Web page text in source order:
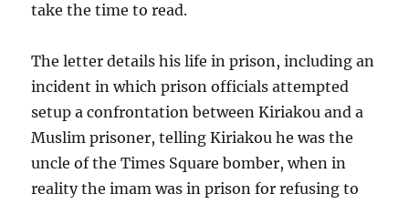
take the time to read.
The letter details his life in prison, including an
incident in which prison officials attempted
setup a confrontation between Kiriakou and a
Muslim prisoner, telling Kiriakou he was the
uncle of the Times Square bomber, when in
reality the imam was in prison for refusing to